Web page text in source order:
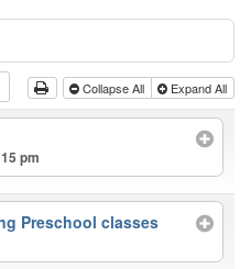
Collapse All Expand All
pm
Preschool classes